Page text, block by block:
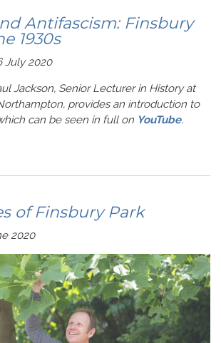
Antifascism: Finsbury
1930s
July 2020
Jackson, Senior Lecturer in History at
provides an introduction to
can be seen in full on YouTube.
of Finsbury Park
2020